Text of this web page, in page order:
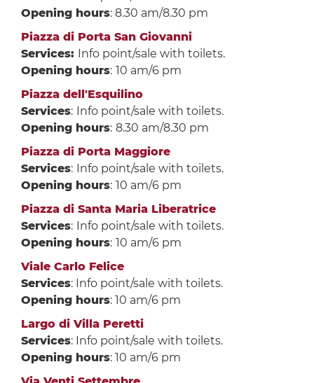
Opening hours: 8.30 am/8.30 pm
Piazza di Porta San Giovanni
Services:
Info point/sale with toilets.
Opening hours: 10 am/6 pm
Piazza dell'Esquilino
Services: Info point/sale with toilets.
Opening hours: 8.30 am/8.30 pm
Piazza di Porta Maggiore
Services: Info point/sale with toilets.
Opening hours: 10 am/6 pm
Piazza di Santa Maria Liberatrice
Services: Info point/sale with toilets.
Opening hours: 10 am/6 pm
Viale Carlo Felice
Services: Info point/sale with toilets.
Opening hours: 10 am/6 pm
Largo di Villa Peretti
Services: Info point/sale with toilets.
Opening hours: 10 am/6 pm